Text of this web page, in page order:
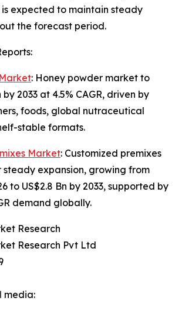
expected to maintain steady
the forecast period.
: Honey powder market to
by 2033 at 4.5% CAGR, driven by
foods, global nutraceutical
stable formats.
Market: Customized premixes
steady expansion, growing from
to US$2.8 Bn by 2033, supported by
demand globally.
Research
Research Pvt Ltd
media: